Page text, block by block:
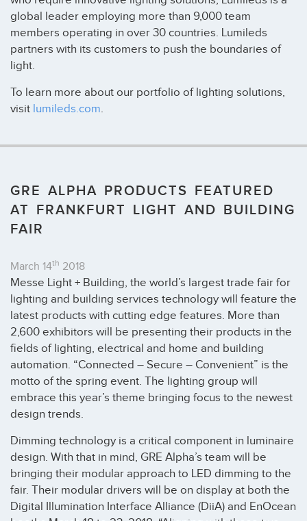
global leader employing more than 9,000 team
members operating in over 30 countries. Lumileds
partners with its customers to push the boundaries of
light.
To learn more about our portfolio of lighting solutions,
visit lumileds.com.
GRE ALPHA PRODUCTS FEATURED
AT FRANKFURT LIGHT AND BUILDING
FAIR
March 14th 2018
Messe Light + Building, the world’s largest trade fair for
lighting and building services technology will feature the
latest products with cutting edge features. More than
2,600 exhibitors will be presenting their products in the
fields of lighting, electrical and home and building
automation. “Connected – Secure – Convenient” is the
motto of the spring event. The lighting group will
embrace this year’s theme bringing focus to the newest
design trends.
Dimming technology is a critical component in luminaire
design. With that in mind, GRE Alpha’s team will be
bringing their modular approach to LED dimming to the
fair. Their modular drivers will be on display at both the
Digital Illumination Interface Alliance (DiiA) and EnOcean